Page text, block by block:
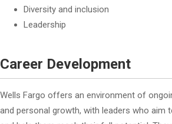
Diversity and inclusion
Leadership
Career Development
Wells Fargo offers an environment of
and personal growth, with leaders who